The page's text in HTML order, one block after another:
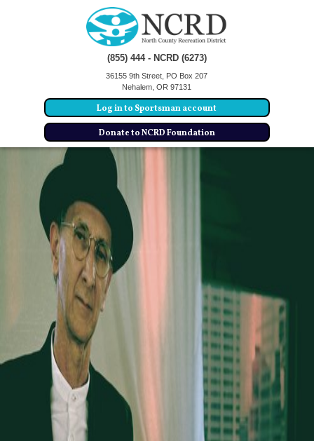
(855) 444 - NCRD (6273)
36155 9th Street, PO Box 207
Nehalem, OR 97131
Log in to Sportsman account
Donate to NCRD Foundation